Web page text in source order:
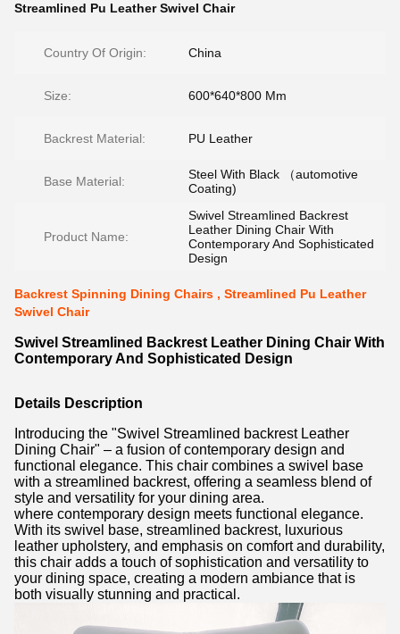
Streamlined Pu Leather Swivel Chair
Country Of Origin: China
Size: 600*640*800 Mm
Backrest Material: PU Leather
Base Material:
Steel With Black （automotive
Coating)
Product Name:
Swivel Streamlined Backrest
Leather Dining Chair With
Contemporary And Sophisticated
Design
Backrest Spinning Dining Chairs , Streamlined Pu Leather
Swivel Chair
Swivel Streamlined Backrest Leather Dining Chair With
Contemporary And Sophisticated Design
Details Description
Introducing the "Swivel Streamlined backrest Leather
Dining Chair" – a fusion of contemporary design and
functional elegance. This chair combines a swivel base
with a streamlined backrest, offering a seamless blend of
style and versatility for your dining area.
where contemporary design meets functional elegance.
With its swivel base, streamlined backrest, luxurious
leather upholstery, and emphasis on comfort and durability,
this chair adds a touch of sophistication and versatility to
your dining space, creating a modern ambiance that is
both visually stunning and practical.